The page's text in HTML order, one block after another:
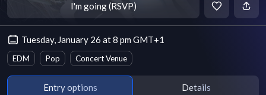
I'm going (RSVP)
Tuesday, January 26 at 8 pm GMT+1
EDM Pop Concert Venue
Entry options Details